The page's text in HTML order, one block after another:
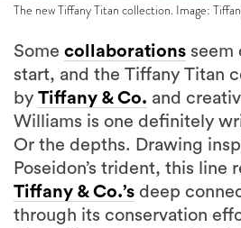
The new Tiffany Titan collection. Image:
Some collaborations seem
start, and the Tiffany Titan
by Tiffany & Co. and
Williams is one definitely
Or the depths. Drawing
Poseidon’s trident, this line
Tiffany & Co.’s deep
through its conservation